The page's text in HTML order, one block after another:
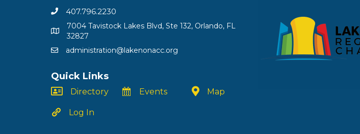
407.796.2230
7004 Tavistock Lakes Blvd, Ste 132, Orlando, FL
32827
administration@lakenonacc.org
Quick Links
Directory
Log In
Events Map